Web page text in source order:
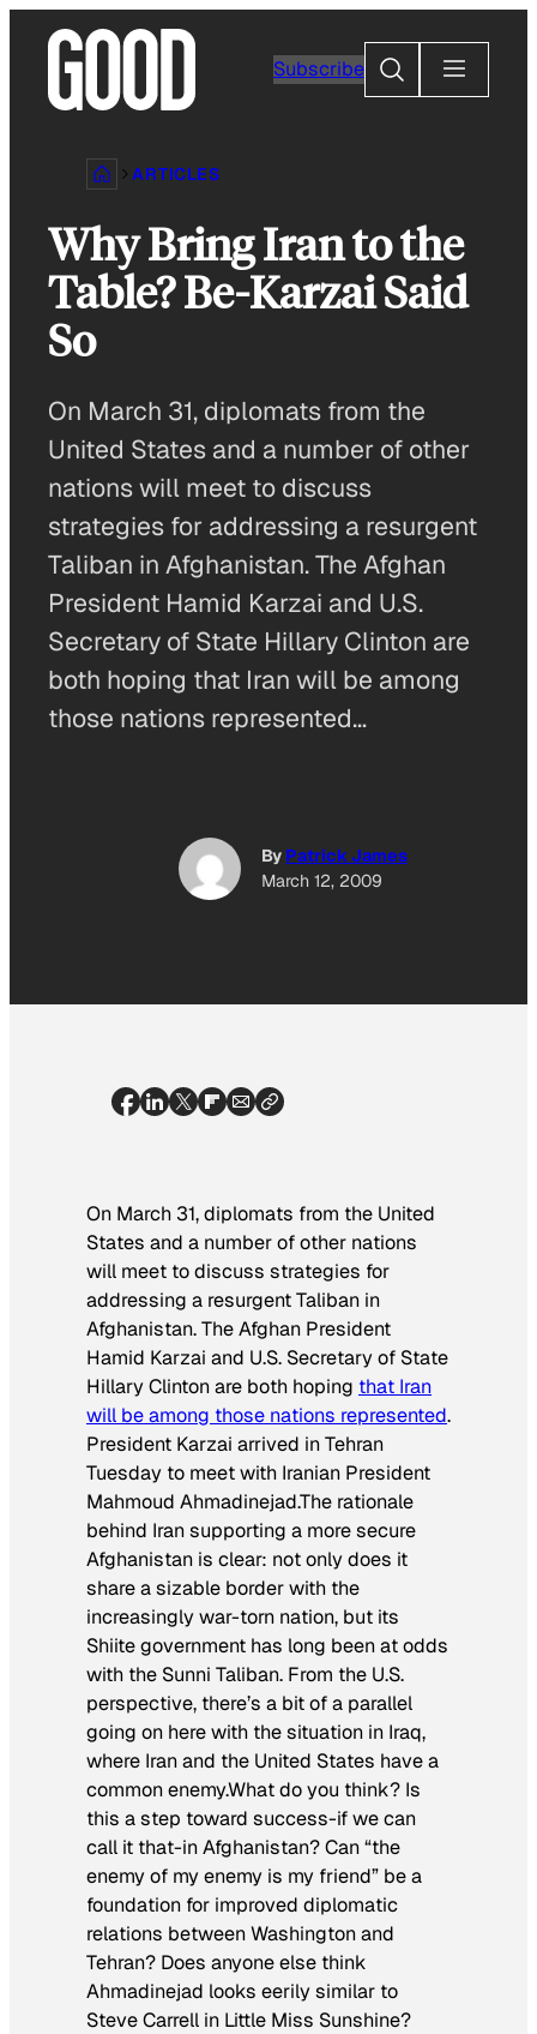
content
Subscribe
Search
ARTICLES
Why Bring Iran to the
Table? Be-Karzai Said
So
On March 31, diplomats from the
United States and a number of other
nations will meet to discuss
strategies for addressing a resurgent
Taliban in Afghanistan. The Afghan
President Hamid Karzai and U.S.
Secretary of State Hillary Clinton are
both hoping that Iran will be among
those nations represented…
By Patrick James
March 12, 2009
On March 31, diplomats from the United
States and a number of other nations
will meet to discuss strategies for
addressing a resurgent Taliban in
Afghanistan. The Afghan President
Hamid Karzai and U.S. Secretary of State
Hillary Clinton are both hoping that Iran
will be among those nations represented.
President Karzai arrived in Tehran
Tuesday to meet with Iranian President
Mahmoud Ahmadinejad.The rationale
behind Iran supporting a more secure
Afghanistan is clear: not only does it
share a sizable border with the
increasingly war-torn nation, but its
Shiite government has long been at odds
with the Sunni Taliban. From the U.S.
perspective, there’s a bit of a parallel
going on here with the situation in Iraq,
where Iran and the United States have a
common enemy.What do you think? Is
this a step toward success-if we can
call it that-in Afghanistan? Can “the
enemy of my enemy is my friend” be a
foundation for improved diplomatic
relations between Washington and
Tehran? Does anyone else think
Ahmadinejad looks eerily similar to
Steve Carrell in Little Miss Sunshine?